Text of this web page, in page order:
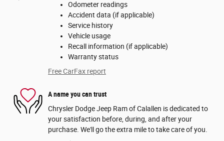
Odometer readings
Accident data (if applicable)
Service history
Vehicle usage
Recall information (if applicable)
Warranty status
Free CarFax report
A name you can trust
Chrysler Dodge Jeep Ram of Calallen is dedicated to
your satisfaction before, during, and after your
purchase. We'll go the extra mile to take care of you.